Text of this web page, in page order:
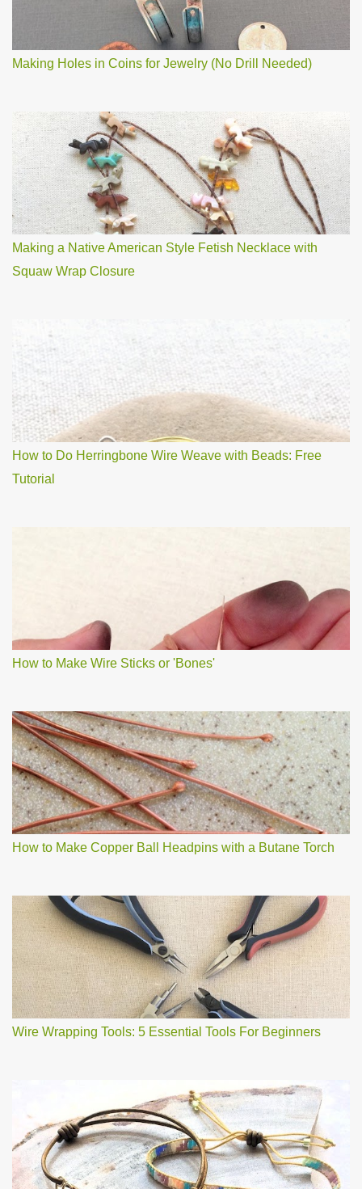
Making Holes in Coins for Jewelry (No Drill Needed)
Making a Native American Style Fetish Necklace with
Squaw Wrap Closure
How to Do Herringbone Wire Weave with Beads: Free
Tutorial
How to Make Wire Sticks or 'Bones'
How to Make Copper Ball Headpins with a Butane Torch
Wire Wrapping Tools: 5 Essential Tools For Beginners